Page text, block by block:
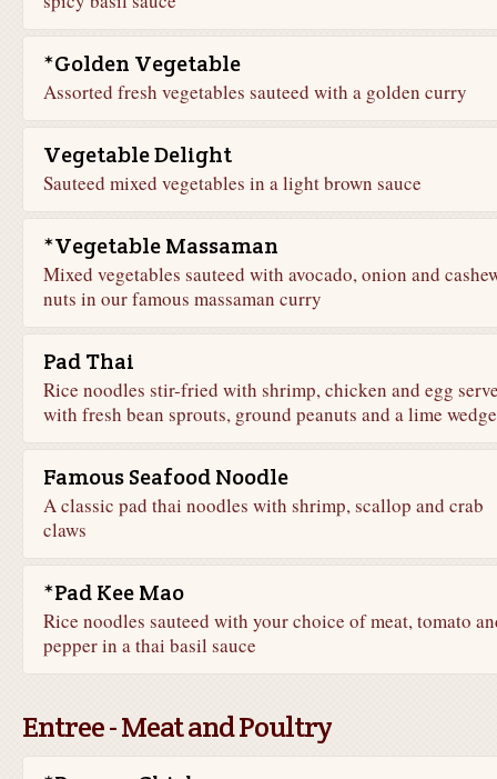
*Golden Vegetable
Assorted fresh vegetables sauteed with a golden curry
Vegetable Delight
Sauteed mixed vegetables in a light brown sauce
*Vegetable Massaman
Mixed vegetables sauteed with avocado, onion and
nuts in our famous massaman curry
Pad Thai
Rice noodles stir-fried with shrimp, chicken and egg
with fresh bean sprouts, ground peanuts and a lime
Famous Seafood Noodle
A classic pad thai noodles with shrimp, scallop and crab
claws
*Pad Kee Mao
Rice noodles sauteed with your choice of meat, tomato
pepper in a thai basil sauce
Entree - Meat and Poultry